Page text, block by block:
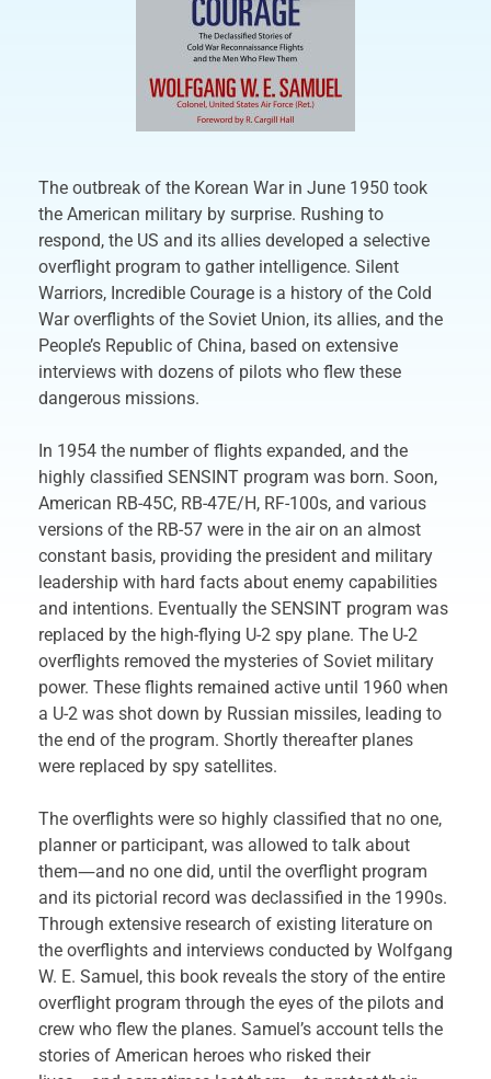
The outbreak of the Korean War in June 1950 took
the American military by surprise. Rushing to
respond, the US and its allies developed a selective
overflight program to gather intelligence. Silent
Warriors, Incredible Courage is a history of the Cold
War overflights of the Soviet Union, its allies, and the
People’s Republic of China, based on extensive
interviews with dozens of pilots who flew these
dangerous missions.
In 1954 the number of flights expanded, and the
highly classified SENSINT program was born. Soon,
American RB-45C, RB-47E/H, RF-100s, and various
versions of the RB-57 were in the air on an almost
constant basis, providing the president and military
leadership with hard facts about enemy capabilities
and intentions. Eventually the SENSINT program was
replaced by the high-flying U-2 spy plane. The U-2
overflights removed the mysteries of Soviet military
power. These flights remained active until 1960 when
a U-2 was shot down by Russian missiles, leading to
the end of the program. Shortly thereafter planes
were replaced by spy satellites.
The overflights were so highly classified that no one,
planner or participant, was allowed to talk about
them―and no one did, until the overflight program
and its pictorial record was declassified in the 1990s.
Through extensive research of existing literature on
the overflights and interviews conducted by Wolfgang
W. E. Samuel, this book reveals the story of the entire
overflight program through the eyes of the pilots and
crew who flew the planes. Samuel’s account tells the
stories of American heroes who risked their